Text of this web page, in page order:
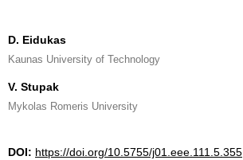
D. Eidukas
Kaunas University of Technology
V. Stupak
Mykolas Romeris University
DOI: https://doi.org/10.5755/j01.eee.111.5.355